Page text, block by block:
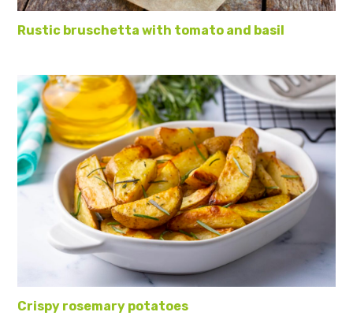
Rustic bruschetta with tomato and basil
Crispy rosemary potatoes